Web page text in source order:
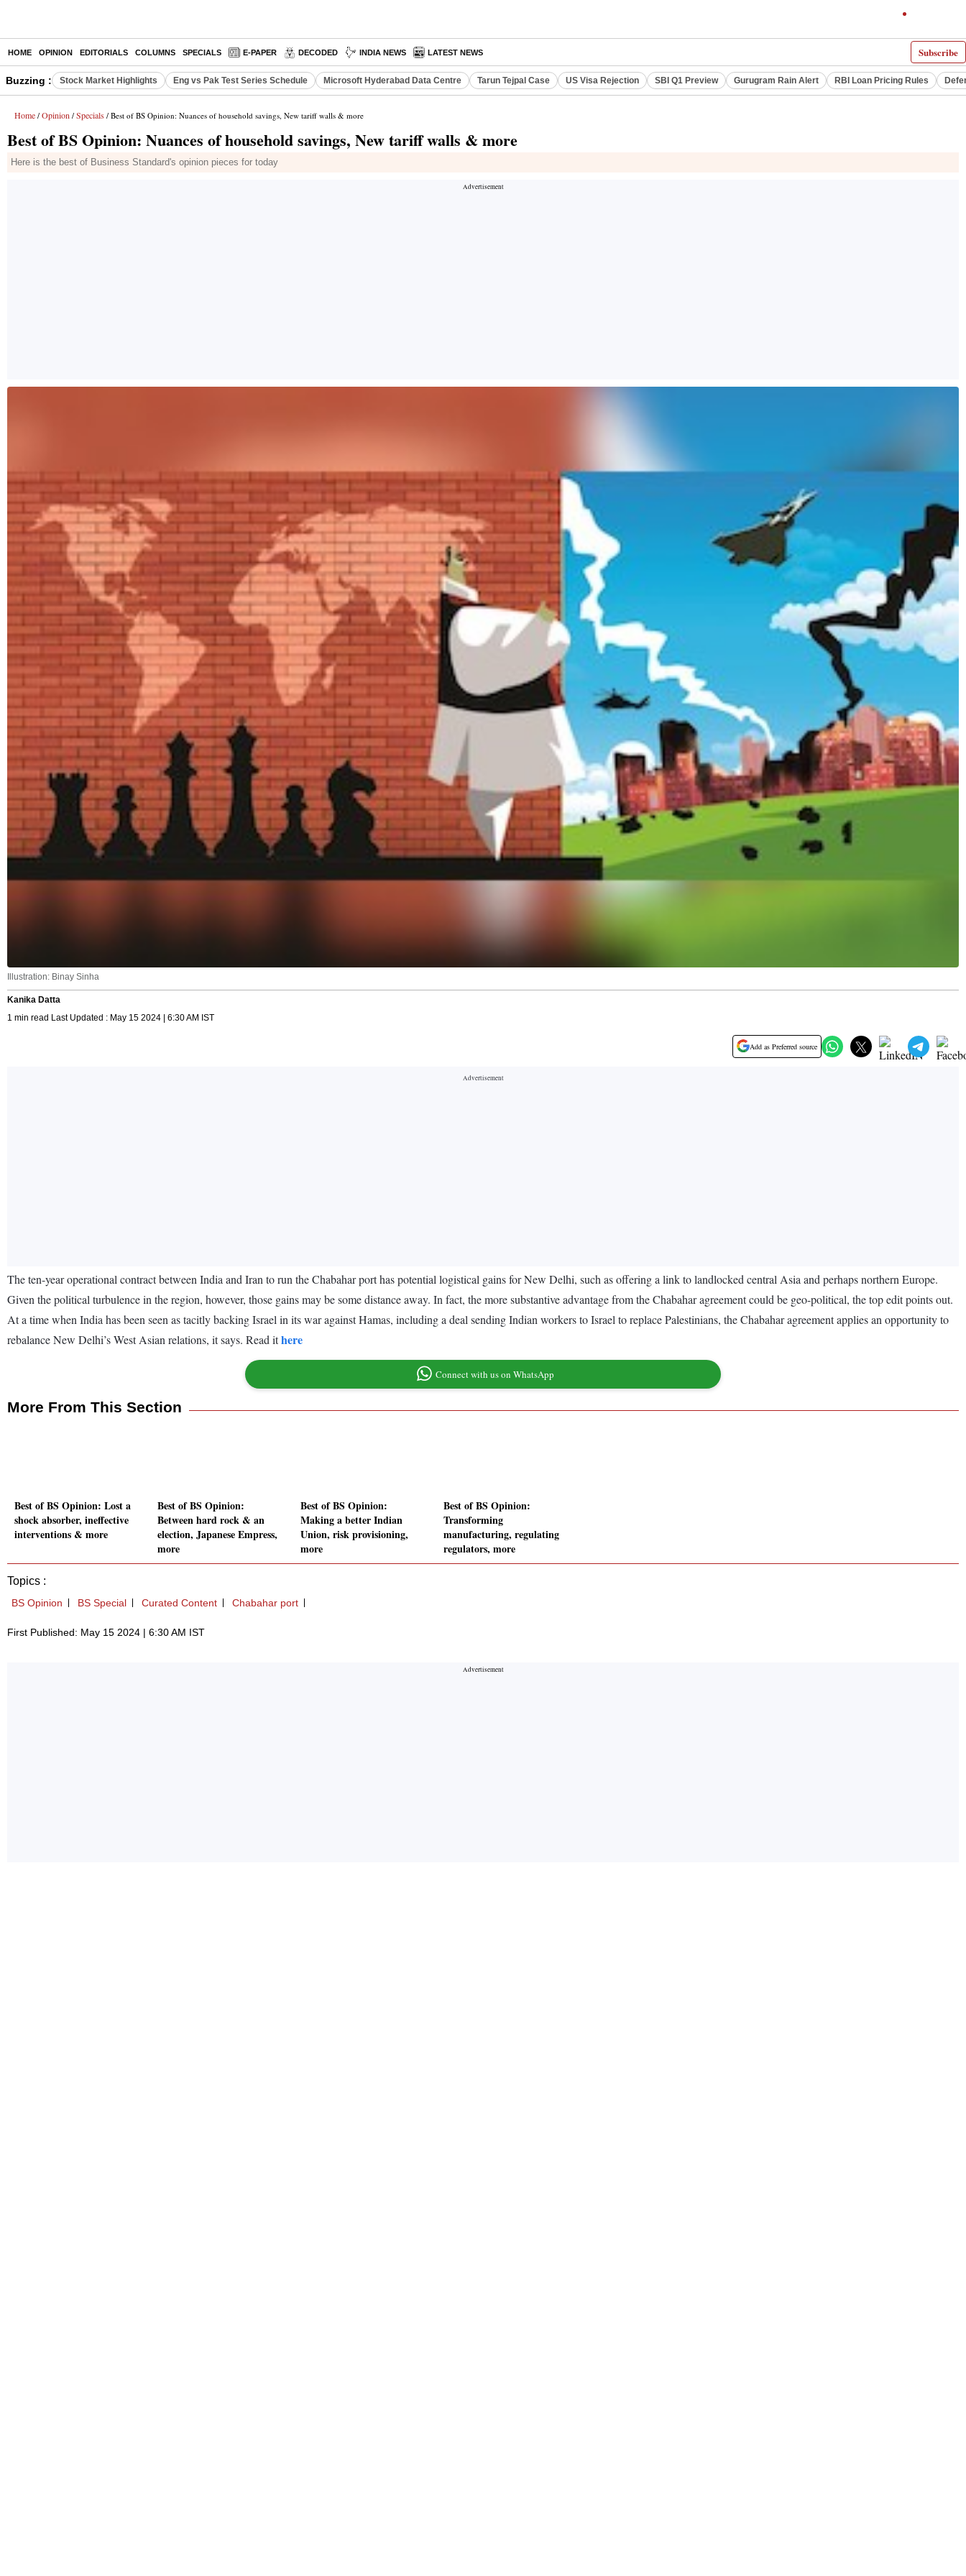
Subscribe
HOME OPINION EDITORIALS COLUMNS SPECIALS E-PAPER DECODED INDIA NEWS LATEST NEWS
Buzzing : Stock Market Highlights Eng vs Pak Test Series Schedule Microsoft Hyderabad Data Centre Tarun Tejpal Case US Visa Rejection SBI Q1 Preview Gurugram Rain Alert RBI Loan Pricing Rules
Home / Opinion / Specials / Best of BS Opinion: Nuances of household savings, New tariff walls & more
Best of BS Opinion: Nuances of household savings, New tariff walls & more
Here is the best of Business Standard's opinion pieces for today
Illustration: Binay Sinha
Kanika Datta
1 min read Last Updated : May 15 2024 | 6:30 AM IST
Add as Preferred source
The ten-year operational contract between India and Iran to run the Chabahar port has potential logistical gains for New Delhi, such as offering a link to landlocked central Asia and perhaps northern Europe.
Given the political turbulence in the region, however, those gains may be some distance away. In fact, the more substantive advantage from the Chabahar agreement could be geo-political, the top edit points out.
At a time when India has been seen as tacitly backing Israel in its war against Hamas, including a deal sending Indian workers to Israel to replace Palestinians, the Chabahar agreement applies an opportunity to
rebalance New Delhi’s West Asian relations, it says. Read ithere
Connect with us on WhatsApp
More From This Section
Best of BS Opinion: Lost a
shock absorber, ineffective
interventions & more
Best of BS Opinion:
Between hard rock & an
election, Japanese Empress,
more
Best of BS Opinion:
Making a better Indian
Union, risk provisioning,
more
Best of BS Opinion:
Transforming
manufacturing, regulating
regulators, more
Topics :
BS Opinion BS Special Curated Content Chabahar port
First Published: May 15 2024 | 6:30 AM IST